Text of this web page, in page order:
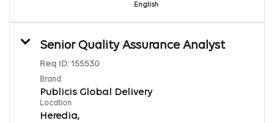
English
Senior Quality Assurance Analyst
Req ID: 155530
Brand
Publicis Global Delivery
Location
Heredia,